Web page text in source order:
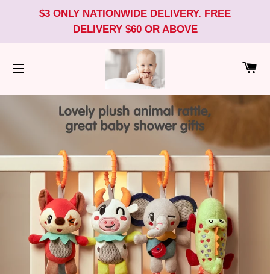
$3 ONLY NATIONWIDE DELIVERY. FREE
DELIVERY $60 OR ABOVE